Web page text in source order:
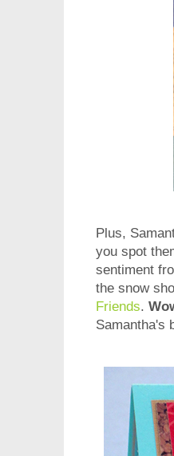
Plus,
you spot
sentiment
the snow
Friends.
Samantha's